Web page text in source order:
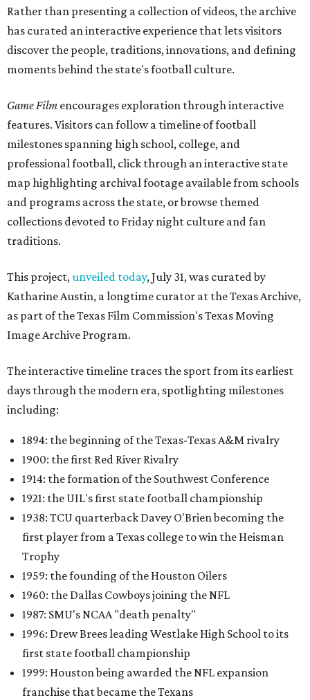
Rather than presenting a collection of videos, the archive
has curated an interactive experience that lets visitors
discover the people, traditions, innovations, and defining
moments behind the state's football culture.
Game Film encourages exploration through interactive
features. Visitors can follow a timeline of football
milestones spanning high school, college, and
professional football, click through an interactive state
map highlighting archival footage available from schools
and programs across the state, or browse themed
collections devoted to Friday night culture and fan
traditions.
This project,unveiled today, July 31, was curated by
Katharine Austin, a longtime curator at the Texas Archive,
as part of the Texas Film Commission's Texas Moving
Image Archive Program.
The interactive timeline traces the sport from its earliest
days through the modern era, spotlighting milestones
including:
1894: the beginning of the Texas-Texas A&M rivalry
1900: the first Red River Rivalry
1914: the formation of the Southwest Conference
1921: the UIL's first state football championship
1938: TCU quarterback Davey O'Brien becoming the
first player from a Texas college to win the Heisman
Trophy
1959: the founding of the Houston Oilers
1960: the Dallas Cowboys joining the NFL
1987: SMU's NCAA "death penalty"
1996: Drew Brees leading Westlake High School to its
first state football championship
1999: Houston being awarded the NFL expansion
franchise that became the Texans